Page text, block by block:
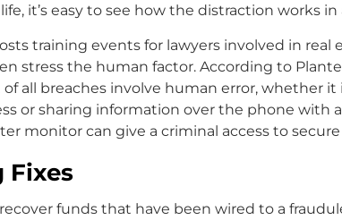
it’s easy to see how the distraction works in
training events for lawyers involved in real
stress the human factor. According to
all breaches involve human error, whether it
or sharing information over the phone with
monitor can give a criminal access to
Fixes
funds that have been wired to a